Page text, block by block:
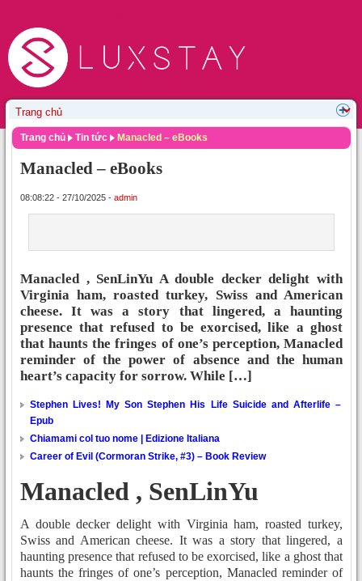
Trang chủ Tin tức Manacled – eBooks
Manacled – eBooks
08:08:22 - 27/10/2025 - admin
Manacled , SenLinYu A double decker delight with
Virginia ham, roasted turkey, Swiss and American
cheese. It was a story that lingered, a haunting
presence that refused to be exorcised, like a ghost
that haunts the fringes of one’s perception, Manacled
reminder of the power of absence and the human
heart’s capacity for sorrow. While […]
Stephen Lives! My Son Stephen His Life Suicide and Afterlife –
Epub
Chiamami col tuo nome | Edizione Italiana
Career of Evil (Cormoran Strike, #3) – Book Review
Manacled , SenLinYu
A double decker delight with Virginia ham, roasted turkey,
Swiss and American cheese. It was a story that lingered, a
haunting presence that refused to be exorcised, like a ghost that
haunts the fringes of one’s perception, Manacled reminder of